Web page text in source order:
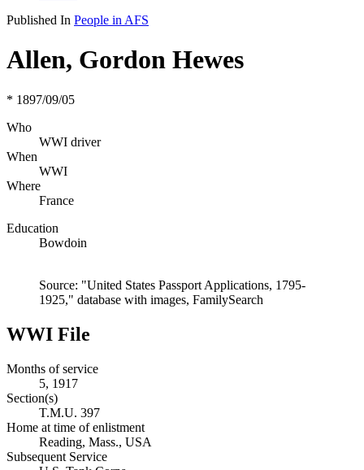
Published In People in AFS
Allen, Gordon Hewes
* 1897/09/05
Who
WWI driver
When
WWI
Where
France
Education
Bowdoin
Source: "United States Passport Applications, 1795-
1925," database with images, FamilySearch
WWI File
Months of service
5, 1917
Section(s)
T.M.U. 397
Home at time of enlistment
Reading, Mass., USA
Subsequent Service